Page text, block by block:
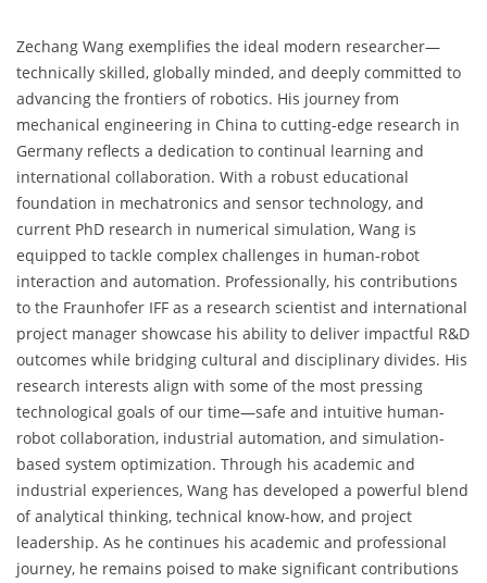
Zechang Wang exemplifies the ideal modern researcher—
technically skilled, globally minded, and deeply committed to
advancing the frontiers of robotics. His journey from
mechanical engineering in China to cutting-edge research in
Germany reflects a dedication to continual learning and
international collaboration. With a robust educational
foundation in mechatronics and sensor technology, and
current PhD research in numerical simulation, Wang is
equipped to tackle complex challenges in human-robot
interaction and automation. Professionally, his contributions
to the Fraunhofer IFF as a research scientist and international
project manager showcase his ability to deliver impactful R&D
outcomes while bridging cultural and disciplinary divides. His
research interests align with some of the most pressing
technological goals of our time—safe and intuitive human-
robot collaboration, industrial automation, and simulation-
based system optimization. Through his academic and
industrial experiences, Wang has developed a powerful blend
of analytical thinking, technical know-how, and project
leadership. As he continues his academic and professional
journey, he remains poised to make significant contributions